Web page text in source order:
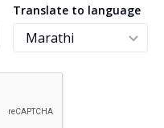
Translate to language